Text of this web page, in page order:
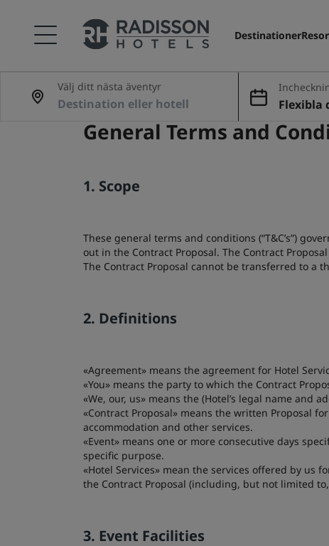
Destinationer
Välj ditt nästa äventyr
ing
Flexibla
General Terms and
1. Scope
These general terms and conditions (“T&C’s”)
out in the Contract Proposal. The Contract
The Contract Proposal cannot be transferred to a
2. Definitions
«Agreement» means the agreement for Hotel
«You» means the party to which the Contract
«We, our, us» means the (Hotel’s legal name and
«Contract Proposal» means the written Proposal
accommodation and other services.
«Event» means one or more consecutive days
specific purpose.
«Hotel Services» mean the services offered by us
the Contract Proposal (including, but not limited
3. Event Facilities